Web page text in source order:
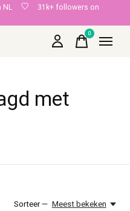
NL
31k+ followers on
0items
met
Sorteer — Meest bekeken